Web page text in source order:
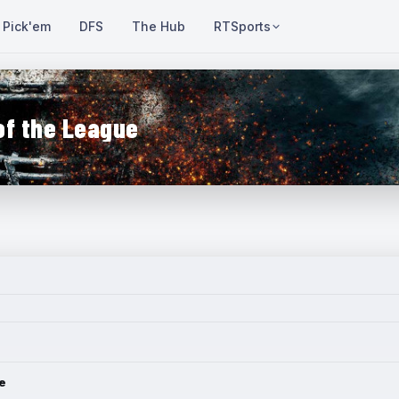
Pick'em DFS The Hub RTSports
the League